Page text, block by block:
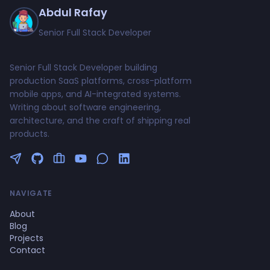
Abdul Rafay
Senior Full Stack Developer
Senior Full Stack Developer building
production SaaS platforms, cross-platform
mobile apps, and AI-integrated systems.
Writing about software engineering,
architecture, and the craft of shipping real
products.
Follow me on Twitter
GitHub Profile
Upwork Profile
YouTube Channel
NAVIGATE
About
Blog
Projects
Contact